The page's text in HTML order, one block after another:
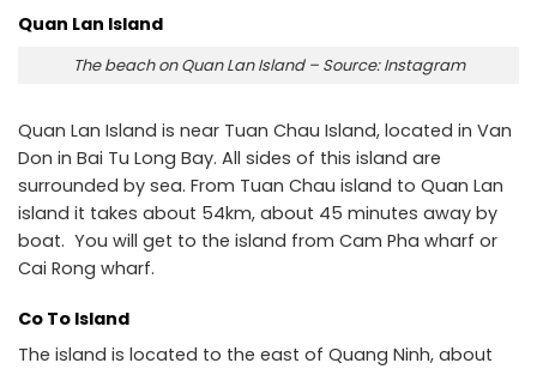
Quan Lan Island
The beach on Quan Lan Island – Source: Instagram
Quan Lan Island is near Tuan Chau Island, located in Van
Don in Bai Tu Long Bay. All sides of this island are
surrounded by sea. From Tuan Chau island to Quan Lan
island it takes about 54km, about 45 minutes away by
boat. You will get to the island from Cam Pha wharf or
Cai Rong wharf.
Co To Island
The island is located to the east of Quang Ninh, about